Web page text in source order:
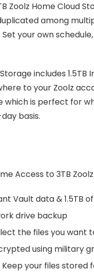
Zoolz Home Cloud
among
your own
includes
to your Zoolz
which is perfect for
basis.
Access to 3TB
Vault data & 1.5TB
drive backup
the files you want
using military
your files stored